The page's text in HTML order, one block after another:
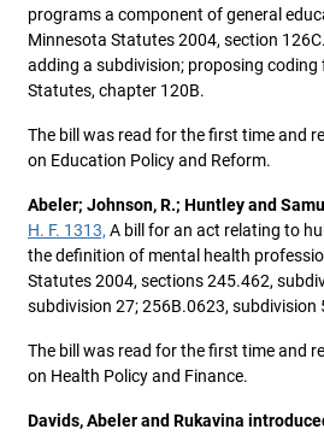
programs a component of general
Minnesota Statutes 2004, section
adding a subdivision; proposing
Statutes, chapter 120B.
The bill was read for the first time and
on Education Policy and Reform.
Abeler; Johnson, R.; Huntley and
H. F. 1313, A bill for an act relating to
the definition of mental health
Statutes 2004, sections 245.462,
subdivision 27; 256B.0623, subdivision
The bill was read for the first time and
on Health Policy and Finance.
Davids, Abeler and Rukavina